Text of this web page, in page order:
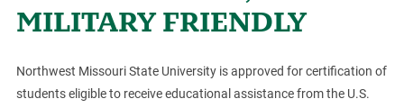
MILITARY FRIENDLY
Northwest Missouri State University is approved for certification of
students eligible to receive educational assistance from the U.S.